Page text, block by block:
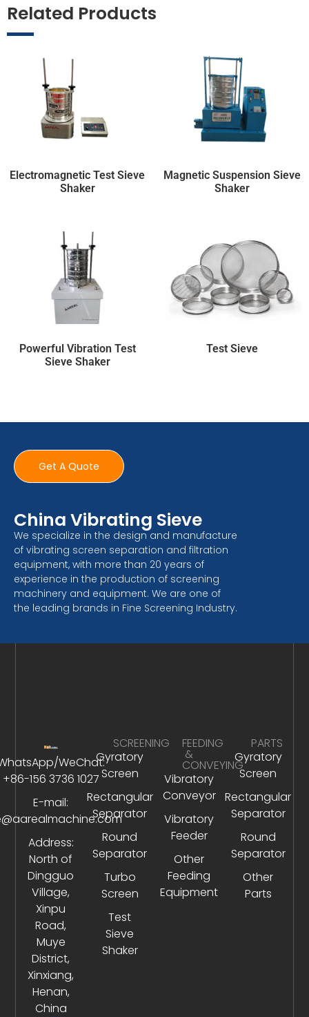
Related Products
Electromagnetic Test Sieve
Shaker
Magnetic Suspension Sieve
Shaker
Powerful Vibration Test
Sieve Shaker
Test Sieve
China Vibrating Sieve
We specialize in the design and manufacture
of vibrating screen separation and filtration
equipment, with more than 20 years of
experience in the production of screening
machinery and equipment. We are one of
the leading brands in Fine Screening Industry.
Get A Quote
WeChat:
+86-156 3736 1027
E-mail:
Address:
North of
Dingguo
Village,
Xinpu
Road,
Muye
District,
Xinxiang,
Henan,
China
SCREENING
Gyratory
Screen
Rectangular
Separator
Round
Separator
Turbo
Screen
Test
Sieve
Shaker
FEEDING
&
CONVEYING
Vibratory
Conveyor
Vibratory
Feeder
Other
Feeding
Equipment
PARTS
Gyratory
Screen
Rectangular
Separator
Round
Separator
Other
Parts